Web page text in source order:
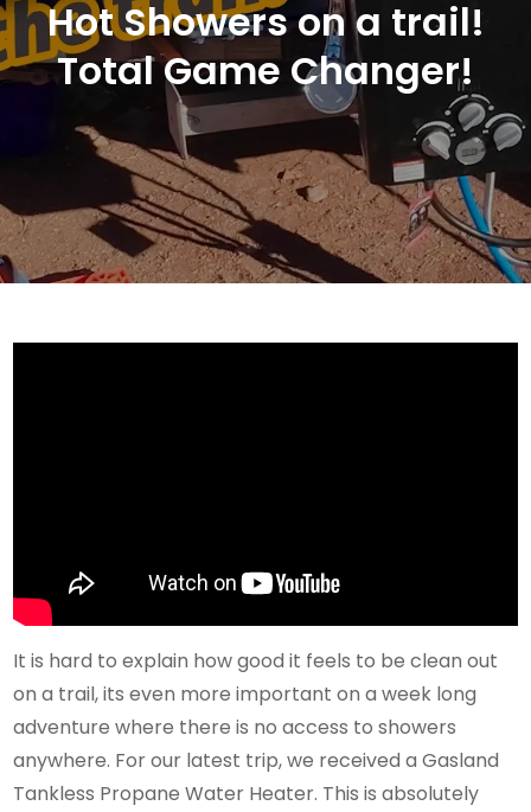
Hot Showers on a trail!
Total Game Changer!
It is hard to explain how good it feels to be clean out
on a trail, its even more important on a week long
adventure where there is no access to showers
anywhere. For our latest trip, we received a Gasland
Tankless Propane Water Heater. This is absolutely